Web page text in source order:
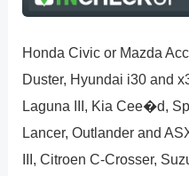
Honda Civic or Mazda
Duster, Hyundai i30 and
Laguna III, Kia Cee�d,
Lancer, Outlander and
III, Citroen C-Crosser,